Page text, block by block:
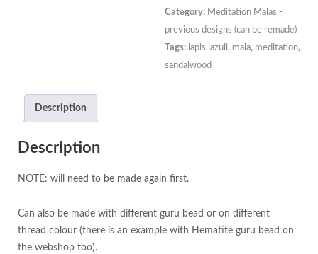
Mala
Cornflower
quantity
Category: Meditation Malas -
previous designs (can be remade)
Tags: lapis lazuli, mala, meditation,
sandalwood
Description
Description
NOTE: will need to be made again first.
Can also be made with different guru bead or on different
thread colour (there is an example with Hematite guru bead on
the webshop too).